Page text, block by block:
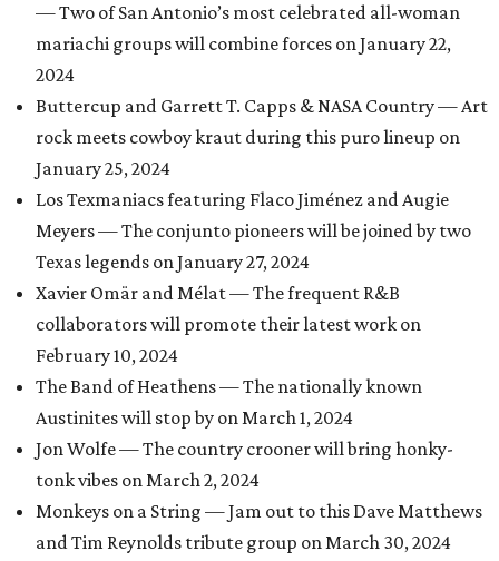
— Two of San Antonio’s most celebrated all-woman
mariachi groups will combine forces on January 22,
2024
Buttercup and Garrett T. Capps & NASA Country — Art
rock meets cowboy kraut during this puro lineup on
January 25, 2024
Los Texmaniacs featuring Flaco Jiménez and Augie
Meyers — The conjunto pioneers will be joined by two
Texas legends on January 27, 2024
Xavier Omär and Mélat — The frequent R&B
collaborators will promote their latest work on
February 10, 2024
The Band of Heathens — The nationally known
Austinites will stop by on March 1, 2024
Jon Wolfe — The country crooner will bring honky-
tonk vibes on March 2, 2024
Monkeys on a String — Jam out to this Dave Matthews
and Tim Reynolds tribute group on March 30, 2024